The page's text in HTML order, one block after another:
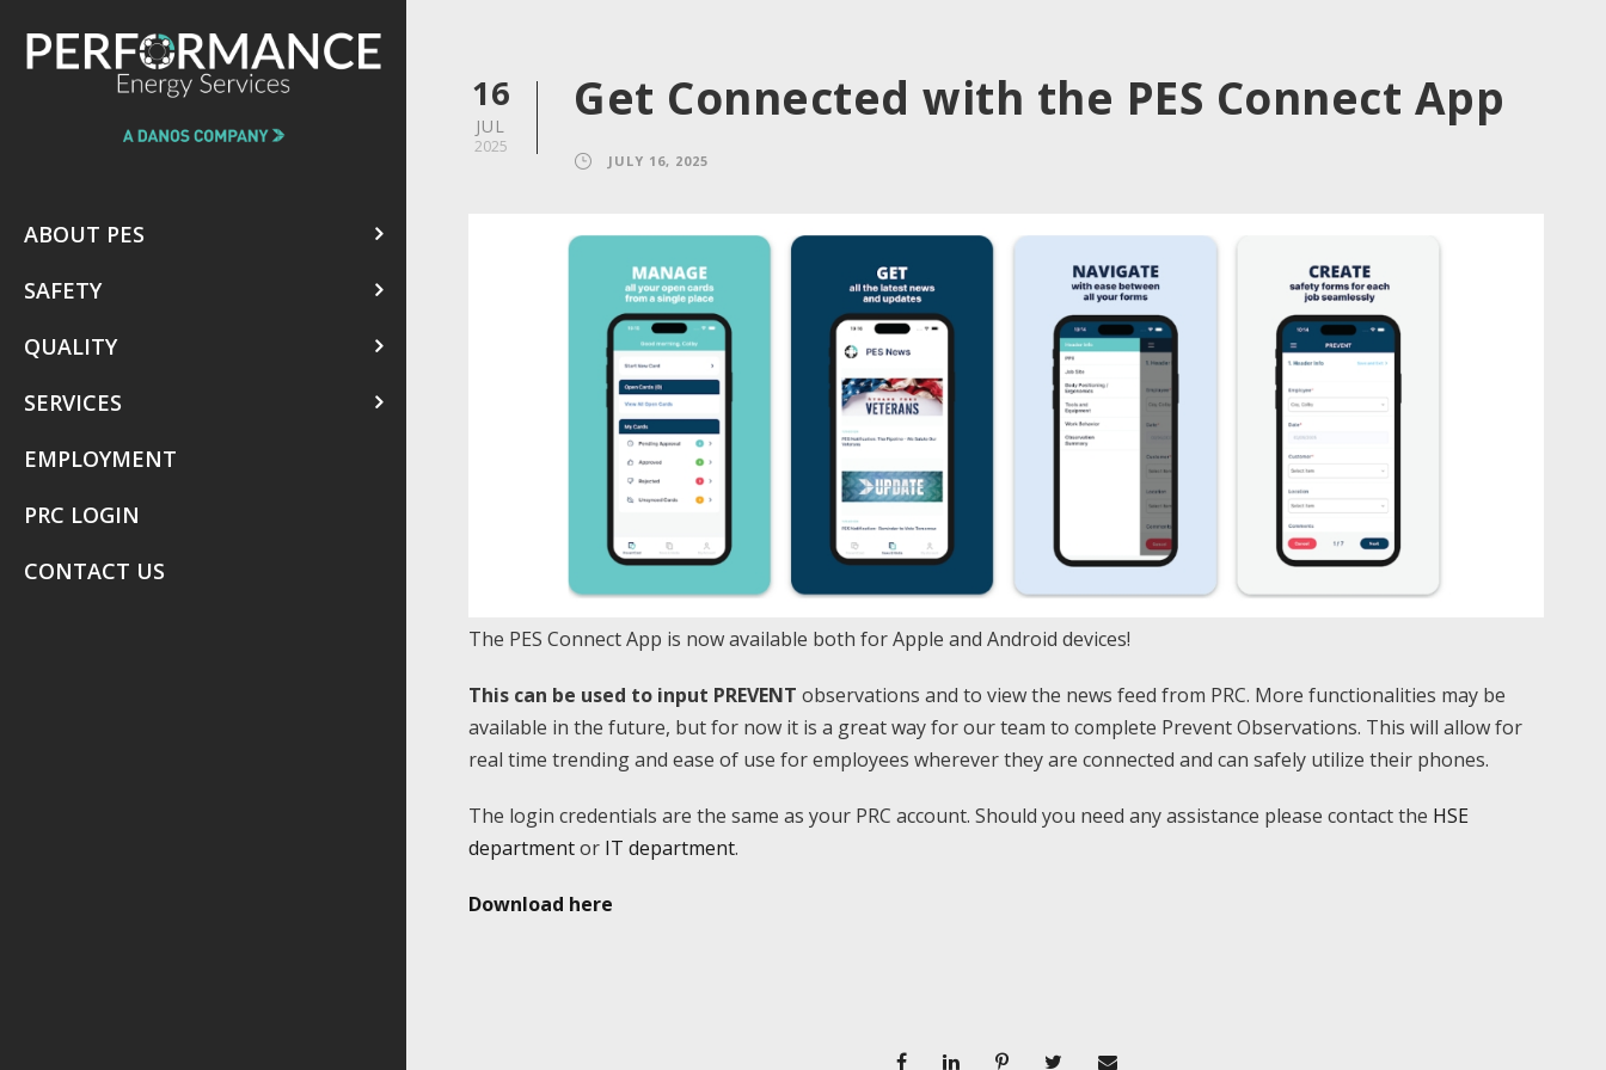
ABOUT PES
SAFETY
QUALITY
SERVICES
EMPLOYMENT
PRC LOGIN
CONTACT US
16
JUL
2025
Get Connected with the PES Connect App
JULY 16, 2025
The PES Connect App is now available both for Apple and Android devices!
This can be used to input PREVENT observations and to view the news feed from PRC. More functionalities may be
available in the future, but for now it is a great way for our team to complete Prevent Observations. This will allow for
real time trending and ease of use for employees wherever they are connected and can safely utilize their phones.
The login credentials are the same as your PRC account. Should you need any assistance please contact the HSE
departmentor IT department.
Download here